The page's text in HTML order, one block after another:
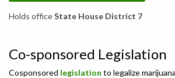
Holds officeState House District 7
Co-sponsored Legislation
Cosponsored legislation to legalize